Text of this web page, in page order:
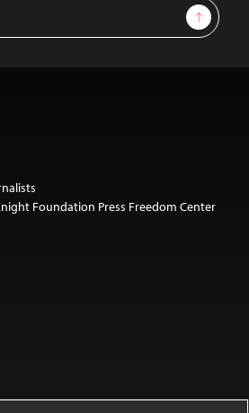
Sign Up
Foundation Press Freedom Center